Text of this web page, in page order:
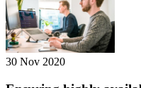
30 Nov 2020